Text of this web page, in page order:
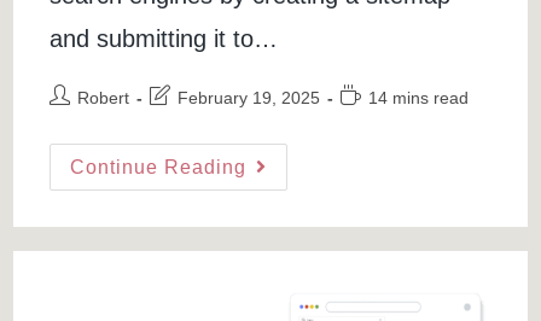
and submitting it to…
PostRobert
Post
modified:
February 19, 2025
Reading
14 mins read
Continue Reading How
Sitemap
For